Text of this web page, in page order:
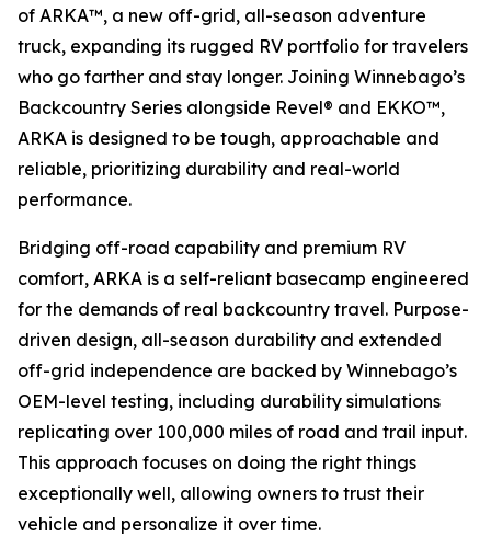
of ARKA™, a new off-grid, all-season adventure
truck, expanding its rugged RV portfolio for travelers
who go farther and stay longer. Joining Winnebago’s
Backcountry Series alongside Revel® and EKKO™,
ARKA is designed to be tough, approachable and
reliable, prioritizing durability and real-world
performance.
Bridging off-road capability and premium RV
comfort, ARKA is a self-reliant basecamp engineered
for the demands of real backcountry travel. Purpose-
driven design, all-season durability and extended
off-grid independence are backed by Winnebago’s
OEM-level testing, including durability simulations
replicating over 100,000 miles of road and trail input.
This approach focuses on doing the right things
exceptionally well, allowing owners to trust their
vehicle and personalize it over time.